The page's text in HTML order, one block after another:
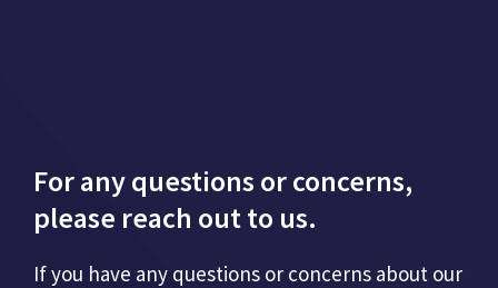
For any questions or concerns,
please reach out to us.
If you have any questions or concerns about our